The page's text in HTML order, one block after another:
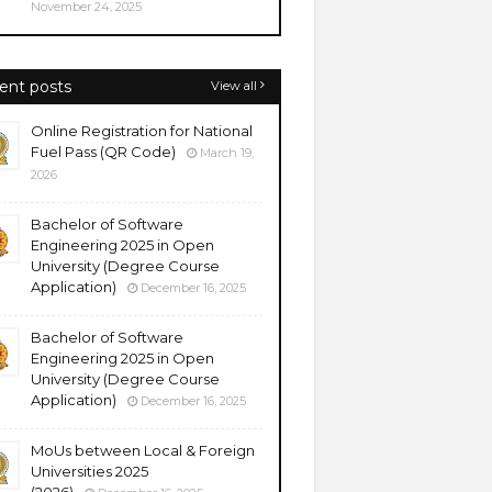
November 24, 2025
posts View all
Online Registration for National
Fuel Pass (QR Code)
March 19,
2026
Bachelor of Software
Engineering 2025 in Open
University (Degree Course
Application)
December 16, 2025
Bachelor of Software
Engineering 2025 in Open
University (Degree Course
Application)
December 16, 2025
MoUs between Local & Foreign
Universities 2025